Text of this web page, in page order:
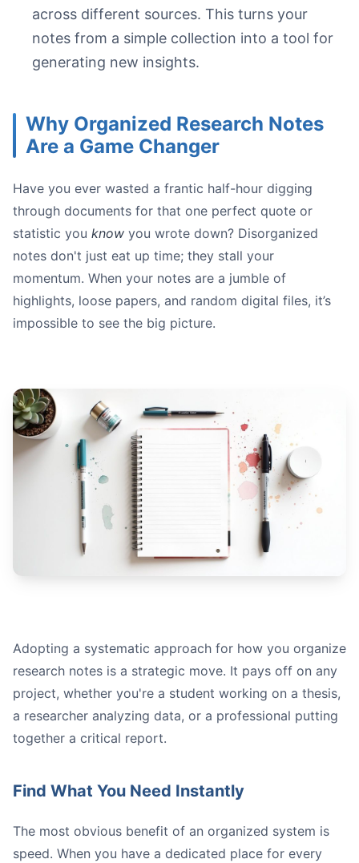
Structured Methods
Fluid Methods
Notes:
across different sources. This turns your
notes from a simple collection into a tool for
generating new insights.
Why Organized Research Notes
Are a Game Changer
Have you ever wasted a frantic half-hour digging
through documents for that one perfect quote or
statistic you know you wrote down? Disorganized
notes don't just eat up time; they stall your
momentum. When your notes are a jumble of
highlights, loose papers, and random digital files, it’s
impossible to see the big picture.
Adopting a systematic approach for how you organize
research notes is a strategic move. It pays off on any
project, whether you're a student working on a thesis,
a researcher analyzing data, or a professional putting
together a critical report.
Find What You Need Instantly
The most obvious benefit of an organized system is
speed. When you have a dedicated place for every